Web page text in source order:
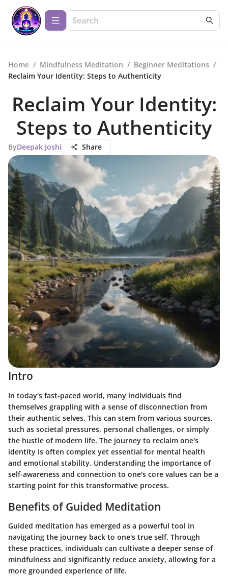
Home / Mindfulness Meditation / Beginner Meditations /
Reclaim Your Identity: Steps to Authenticity
Reclaim Your Identity:
Steps to Authenticity
ByDeepak Joshi Share
Intro
In today's fast-paced world, many individuals find
themselves grappling with a sense of disconnection from
their authentic selves. This can stem from various sources,
such as societal pressures, personal challenges, or simply
the hustle of modern life. The journey to reclaim one's
identity is often complex yet essential for mental health
and emotional stability. Understanding the importance of
self-awareness and connection to one's core values can be a
starting point for this transformative process.
Benefits of Guided Meditation
Guided meditation has emerged as a powerful tool in
navigating the journey back to one's true self. Through
these practices, individuals can cultivate a deeper sense of
mindfulness and significantly reduce anxiety, allowing for a
more grounded experience of life.